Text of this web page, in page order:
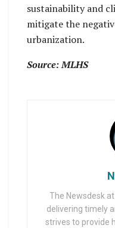
sustainability and
mitigate the
urbanization.
Source: MLHS
The Newsdesk
delivering timely
strives to provide